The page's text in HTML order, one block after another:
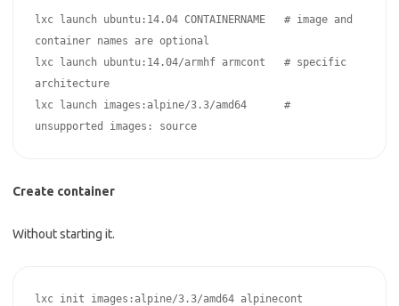
lxc launch ubuntu:14.04 CONTAINERNAME   # image and
container names are optional
lxc launch ubuntu:14.04/armhf armcont   # specific
architecture
lxc launch images:alpine/3.3/amd64      #
Create container
Without starting it.
lxc init images:alpine/3.3/amd64 alpinecont